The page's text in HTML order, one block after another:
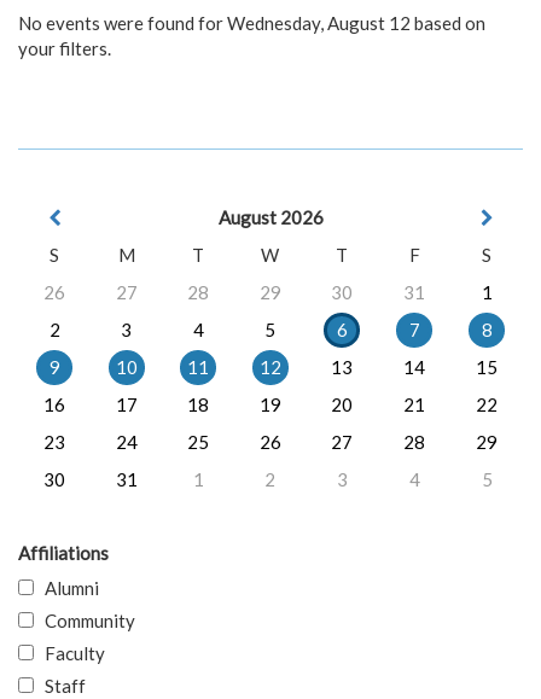
No events were found for Wednesday, August 12 based on
your filters.
August 2026
S
M T W T F
S
26
27 28 29 30 31
1
2
3 4 5 6 7
8
9
10 11 12 13 14
15
16
17 18 19 20 21
22
23
24 25 26 27 28
29
30
31 1 2 3 4 5
Affiliations
Alumni
Community
Faculty
Staff